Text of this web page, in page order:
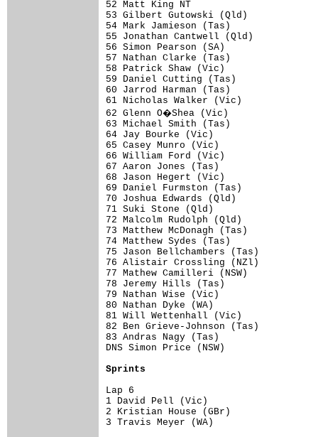
52 Matt King
53 Gilbert Gutowski (Qld)
54 Mark Jamieson (Tas)
55 Jonathan Cantwell
56 Simon Pearson
57 Nathan Clarke
58 Patrick Shaw (Vic)
59 Daniel Cutting (Tas)
60 Jarrod Harman (Tas)
61 Nicholas Walker (Vic)
62 Glenn O�Shea
63 Michael Smith
64 Jay Bourke
65 Casey Munro
66 William Ford
67 Aaron Jones (Tas)
68 Jason Hegert
69 Daniel Furmston
70 Joshua Edwards (Qld)
71 Suki Stone (Qld)
72 Malcolm Rudolph
73 Matthew McDonagh
74 Matthew Sydes
75 Jason Bellchambers
76 Alistair Crossling (NZl)
77 Mathew Camilleri
78 Jeremy Hills
79 Nathan Wise
80 Nathan Dyke
81 Will Wettenhall
82 Ben Grieve-Johnson
83 Andras Nagy
DNS Simon Price
Sprints
Lap 6
1 David Pell (Vic)
2 Kristian House (GBr)
3 Travis Meyer (WA)